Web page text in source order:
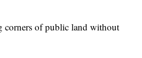
corners of public land without